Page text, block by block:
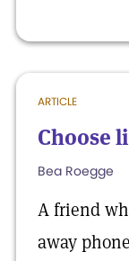
ARTICLE
Choose
Bea Roegge
A friend
away